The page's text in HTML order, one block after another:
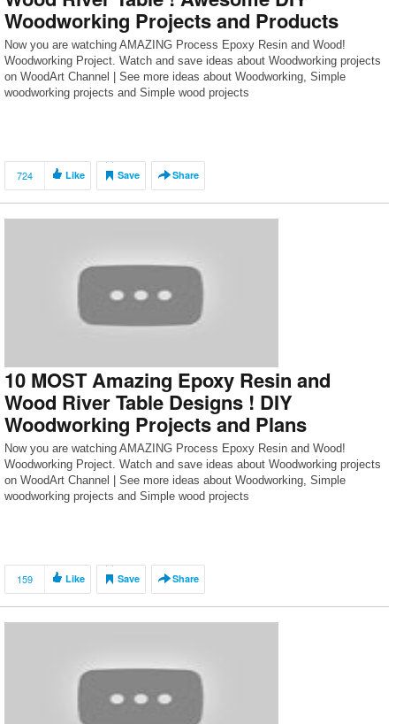
Woodworking Projects and Products
Now you are watching AMAZING Process Epoxy Resin and Wood!
Woodworking Project. Watch and save ideas about Woodworking projects
on WoodArt Channel | See more ideas about Woodworking, Simple
woodworking projects and Simple wood projects
724 Like Save Share
10 MOST Amazing Epoxy Resin and
Wood River Table Designs ! DIY
Woodworking Projects and Plans
Now you are watching AMAZING Process Epoxy Resin and Wood!
Woodworking Project. Watch and save ideas about Woodworking projects
on WoodArt Channel | See more ideas about Woodworking, Simple
woodworking projects and Simple wood projects
159 Like Save Share